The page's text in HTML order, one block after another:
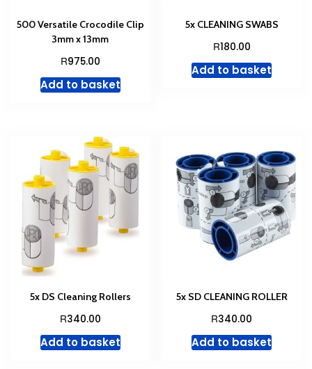
500 Versatile Crocodile Clip
3mm x 13mm
R975.00
Add to basket
5x CLEANING SWABS
R180.00
Add to basket
5x DS Cleaning Rollers
R340.00
Add to basket
5x SD CLEANING ROLLER
R340.00
Add to basket